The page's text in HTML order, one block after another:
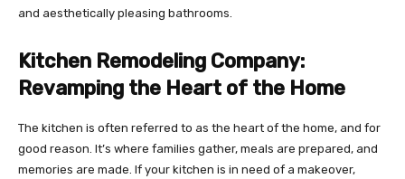
and aesthetically pleasing bathrooms.
Kitchen Remodeling Company:
Revamping the Heart of the Home
The kitchen is often referred to as the heart of the home, and for
good reason. It’s where families gather, meals are prepared, and
memories are made. If your kitchen is in need of a makeover,